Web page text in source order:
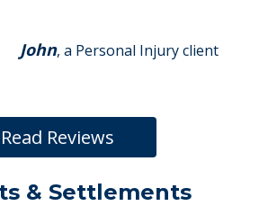
John, a Personal Injury client
Read Reviews
& Settlements